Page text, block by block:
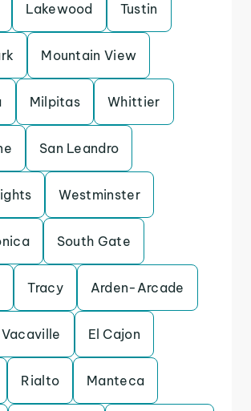
Lakewood Tustin
Mountain View
Milpitas Whittier
San Leandro
Westminster
South Gate
Tracy Arden-Arcade
Vacaville El Cajon
Rialto Manteca